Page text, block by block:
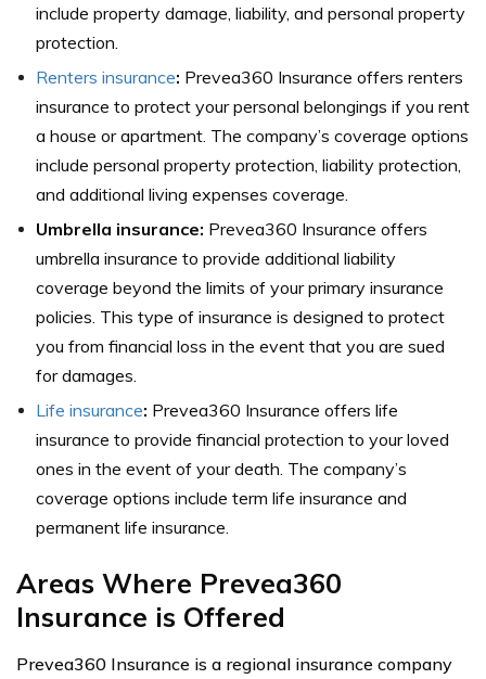
include property damage, liability, and personal property
protection.
Renters insurance: Prevea360 Insurance offers renters
insurance to protect your personal belongings if you rent
a house or apartment. The company’s coverage options
include personal property protection, liability protection,
and additional living expenses coverage.
Umbrella insurance: Prevea360 Insurance offers
umbrella insurance to provide additional liability
coverage beyond the limits of your primary insurance
policies. This type of insurance is designed to protect
you from financial loss in the event that you are sued
for damages.
Life insurance: Prevea360 Insurance offers life
insurance to provide financial protection to your loved
ones in the event of your death. The company’s
coverage options include term life insurance and
permanent life insurance.
Areas Where Prevea360
Insurance is Offered
Prevea360 Insurance is a regional insurance company